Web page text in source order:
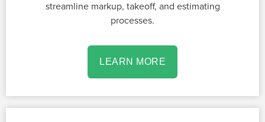
streamline markup, takeoff, and estimating
processes.
LEARN MORE